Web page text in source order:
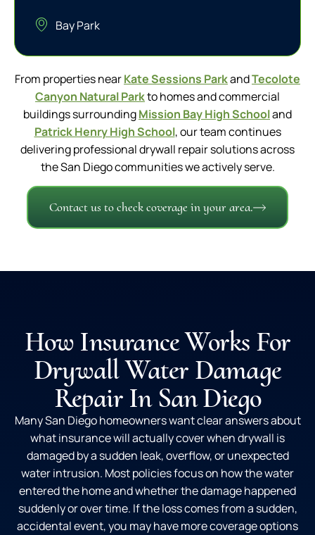
Bay Park
From properties nearKate Sessions ParkandTecolote
Canyon Natural Parkto homes and commercial
buildings surroundingMission Bay High Schooland
Patrick Henry High School, our team continues
delivering professional drywall repair solutions across
the San Diego communities we actively serve.
Contact us to check coverage in your area.
How Insurance Works For
Drywall Water Damage
Repair In San Diego
Many San Diego homeowners want clear answers about
what insurance will actually cover when drywall is
damaged by a sudden leak, overflow, or unexpected
water intrusion. Most policies focus on how the water
entered the home and whether the damage happened
suddenly or over time. If the loss comes from a sudden,
accidental event, you may have more coverage options